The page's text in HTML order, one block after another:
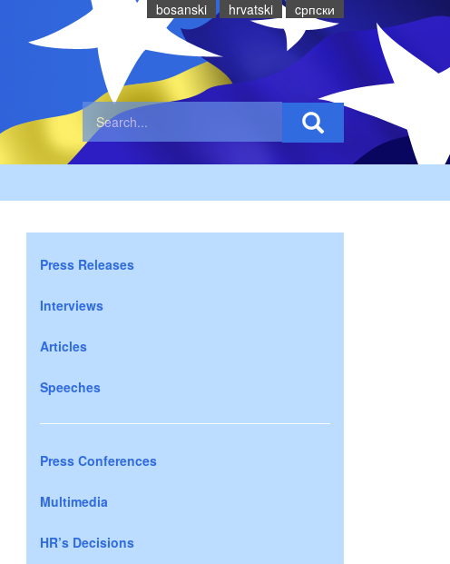
bosanski hrvatski cрпски
Press Releases
Interviews
Articles
Speeches
Press Conferences
Multimedia
HR’s Decisions